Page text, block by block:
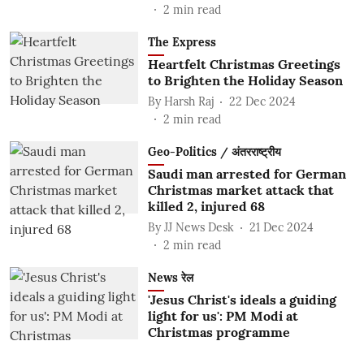
2 min read
The Express
Heartfelt Christmas Greetings
to Brighten the Holiday Season
By Harsh Raj
22 Dec 2024
2 min read
Geo-Politics / अंतरराष्ट्रीय
Saudi man arrested for German
Christmas market attack that
killed 2, injured 68
By JJ News Desk
21 Dec 2024
2 min read
News रेल
'Jesus Christ's ideals a guiding
light for us': PM Modi at
Christmas programme